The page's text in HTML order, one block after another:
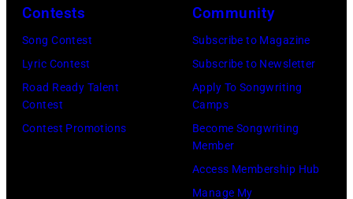
and
Paul
were
bound
New
York
Contests
Song Contest
Lyric Contest
Road Ready Talent
Contest
Contest Promotions
Community
Subscribe to Magazine
Subscribe to Newsletter
Apply To Songwriting
Camps
Become Songwriting
Member
Access Membership Hub
Manage My